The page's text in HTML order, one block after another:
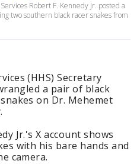
Robert F. Kennedy Jr. posted a
two southern black racer snakes from
(HHS) Secretary
a pair of black
on Dr. Mehemet
Jr.'s X account shows
with his bare hands and
camera.